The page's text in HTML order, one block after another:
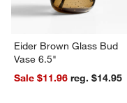
Eider Brown Glass Bud
Vase 6.5"
Sale $11.96
reg. $14.95